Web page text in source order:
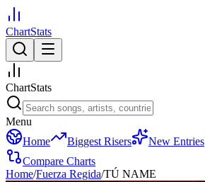
ChartStats
ChartStats
Menu
Home
Biggest Risers New Entries
Compare Charts
Home/Fuerza Regida/TÚ NAME